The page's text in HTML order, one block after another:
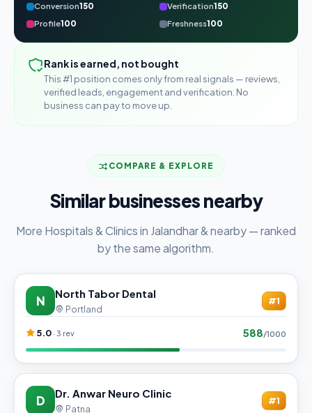
Conversion150 Verification150
Profile100 Freshness100
Rank is earned, not bought
This #1 position comes only from real signals — reviews,
verified leads, engagement and verification. No
business can pay to move up.
COMPARE & EXPLORE
Similar businesses nearby
More Hospitals & Clinics in Jalandhar & nearby — ranked
by the same algorithm.
N North Tabor Dental
Portland
#1
5.0 · 3 rev 588/1000
D Dr. Anwar Neuro Clinic
Patna
#1